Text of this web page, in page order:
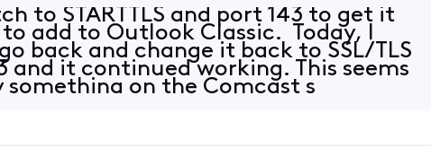
to STARTTLS and port 143 to get it
add to Outlook Classic. Today, I
back and change it back to SSL/TLS
and it continued working. This seems
something on the Comcast s